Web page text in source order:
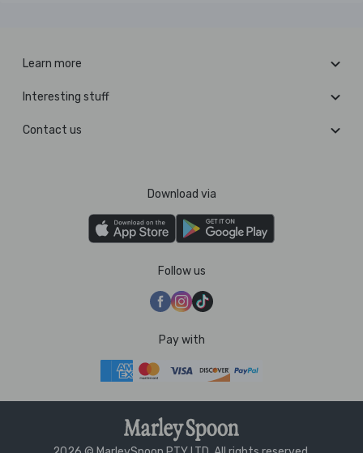
Learn more
Interesting stuff
Contact us
Download via
Follow us
Pay with